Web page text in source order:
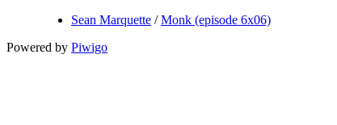
Sean Marquette /Monk (episode 6x06)
Powered by Piwigo